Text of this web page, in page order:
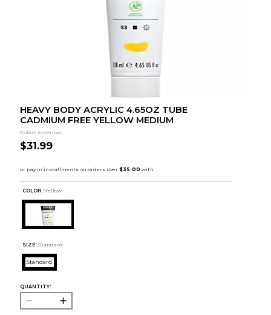
HEAVY BODY ACRYLIC 4.65OZ TUBE
CADMIUM FREE YELLOW MEDIUM
Colart Americas
$31.99
COLOR : Yellow
SIZE: Standard
Standard
QUANTITY: